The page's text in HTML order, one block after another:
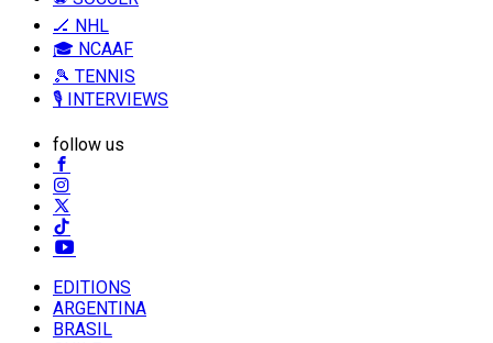
🏒 NHL
🎓 NCAAF
🎾 TENNIS
🎙️ INTERVIEWS
follow us
EDITIONS
ARGENTINA
BRASIL